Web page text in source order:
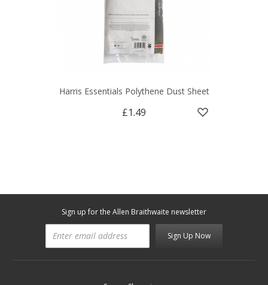
Harris Essentials Polythene Dust Sheet
£1.49
Sign up for the Allen Braithwaite newsletter
Sign Up Now